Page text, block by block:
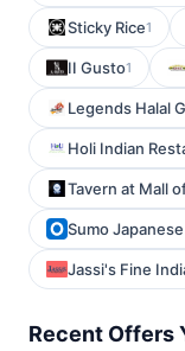
Sticky Rice1
II Gusto1
Legends Halal
Holi Indian
Tavern at Mall
Sumo
Jassi's Fine
Recent Offers